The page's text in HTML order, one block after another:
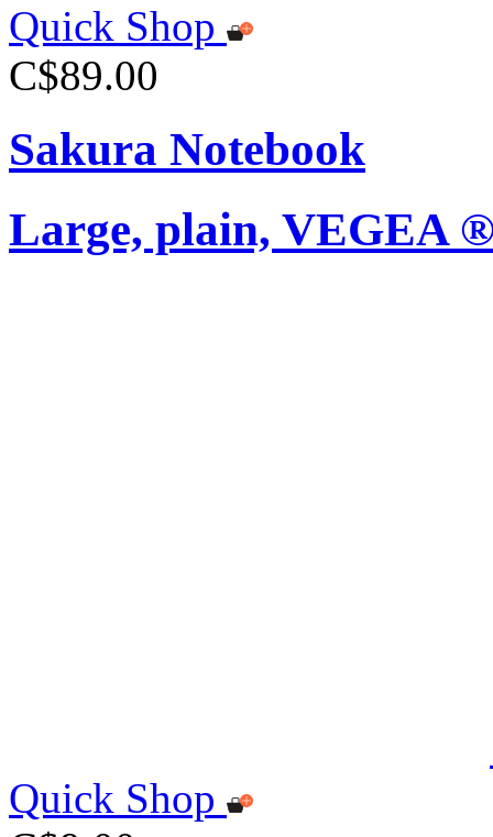
Quick Shop
C$89.00
Sakura Notebook
Large, plain, VEGEA
Quick Shop